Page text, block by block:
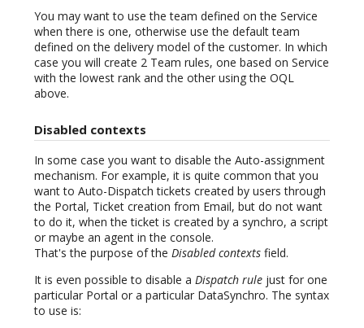
You may want to use the team defined on the Service
when there is one, otherwise use the default team
defined on the delivery model of the customer. In which
case you will create 2 Team rules, one based on Service
with the lowest rank and the other using the OQL
above.
Disabled contexts
In some case you want to disable the Auto-assignment
mechanism. For example, it is quite common that you
want to Auto-Dispatch tickets created by users through
the Portal, Ticket creation from Email, but do not want
to do it, when the ticket is created by a synchro, a script
or maybe an agent in the console.
That's the purpose of the Disabled contexts field.
It is even possible to disable a Dispatch rule just for one
particular Portal or a particular DataSynchro. The syntax
to use is: